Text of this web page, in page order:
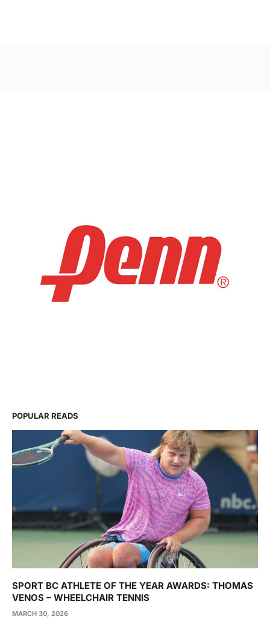
POPULAR READS
SPORT BC ATHLETE OF THE YEAR AWARDS: THOMAS
VENOS – WHEELCHAIR TENNIS
MARCH 30, 2026